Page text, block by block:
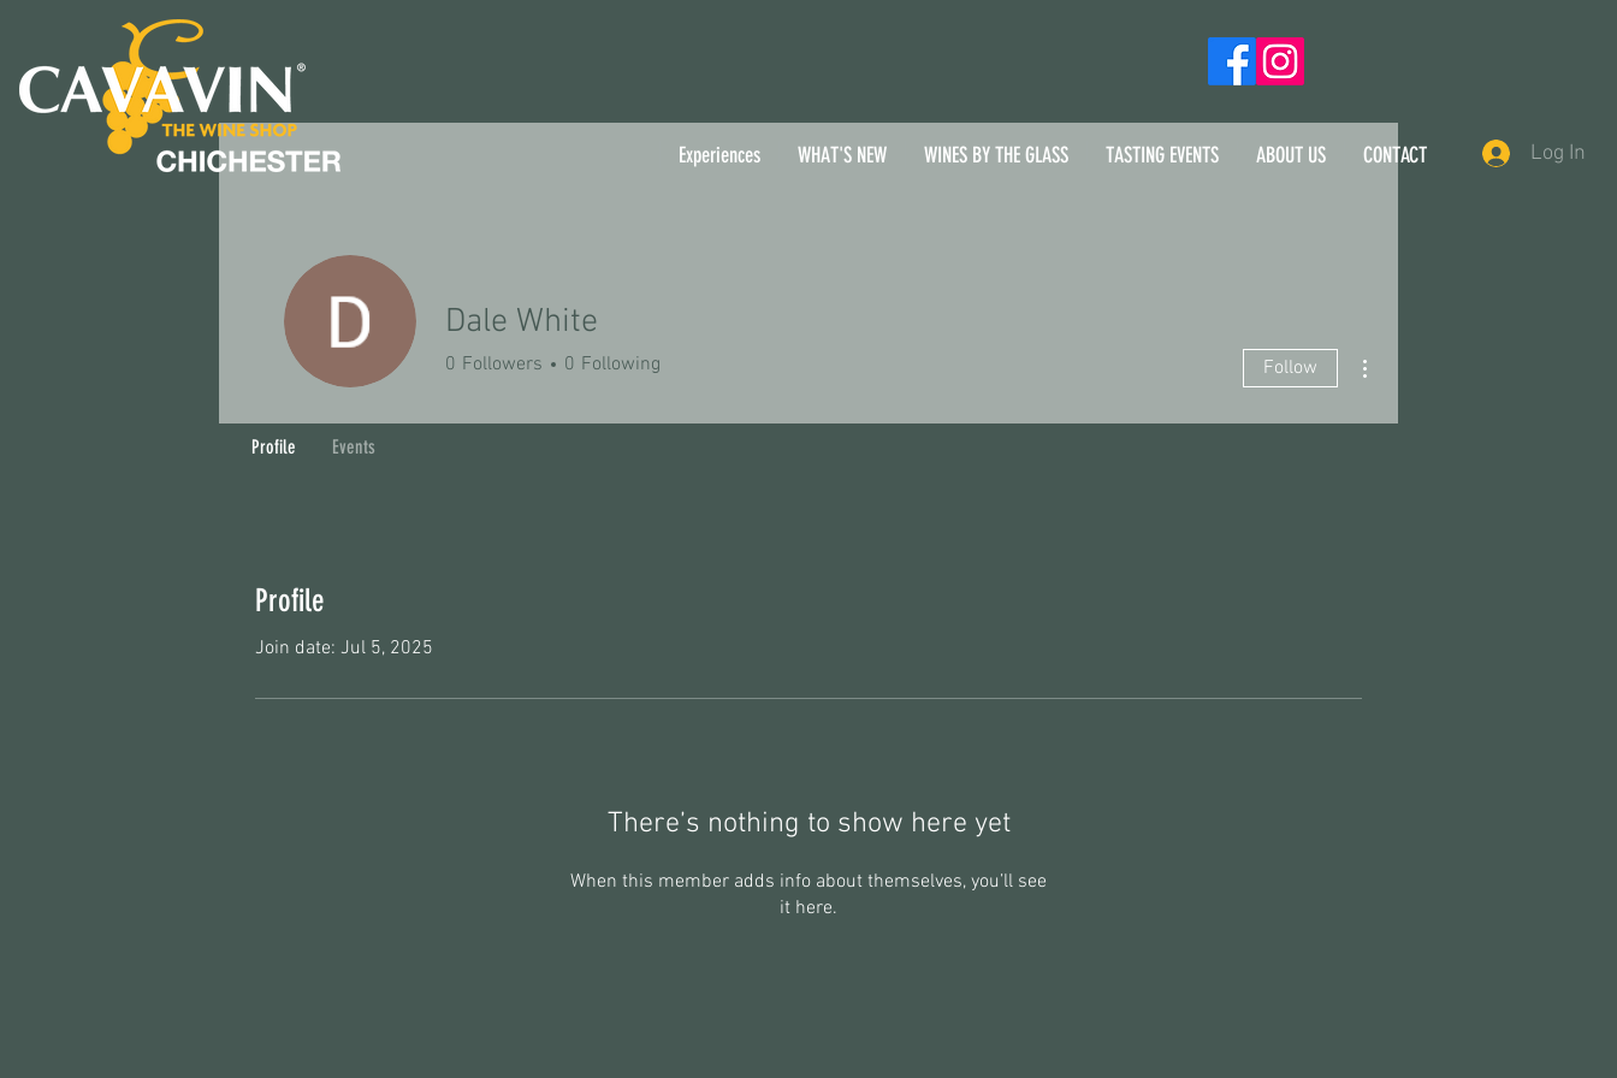
CONTACT
ABOUT US
TASTING EVENTS
WINES BY THE GLASS
WHAT'S NEW
Experiences Log In
Profile
Join date: Jul 5, 2025
There’s nothing to show here yet
When this member adds info about themselves, you’ll see
it here.
Dale White
0 Followers 0 Following Follow
Profile Events